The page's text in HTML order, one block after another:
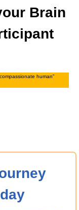
Brain
human”